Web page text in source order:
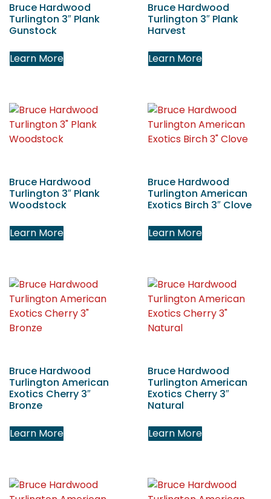
Bruce Hardwood
Turlington 3″ Plank
Gunstock
Learn More
Bruce Hardwood
Turlington 3″ Plank
Harvest
Learn More
Bruce Hardwood
Turlington 3″ Plank
Woodstock
Learn More
Bruce Hardwood
Turlington American
Exotics Birch 3″ Clove
Learn More
Bruce Hardwood
Turlington American
Exotics Cherry 3″
Bronze
Learn More
Bruce Hardwood
Turlington American
Exotics Cherry 3″
Natural
Learn More